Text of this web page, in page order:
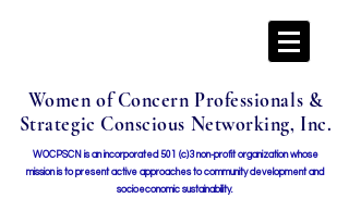
Women of Concern Professionals &
Strategic Conscious Networking, Inc.
WOCPSCN is an incorporated 501 (c)3 non-profit organization whose
mission is to present active approaches to community development and
socioeconomic sustainability.